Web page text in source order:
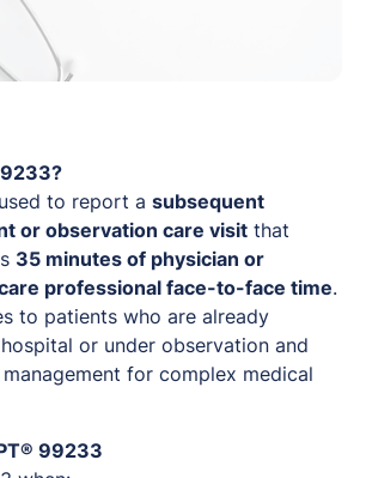
to report a subsequent
or observation care visit that
35 minutes of physician or
professional face-to-face time.
to patients who are already
or under observation and
for complex medical
99233